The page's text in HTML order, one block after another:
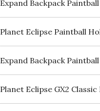
Expand Backpack
Planet Eclipse Paintball
Expand Backpack
Planet Eclipse GX2